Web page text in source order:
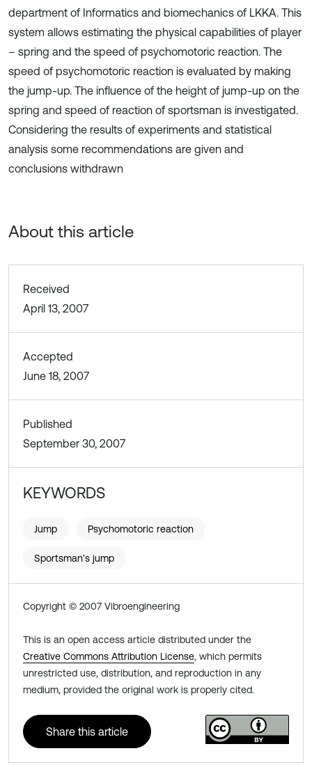
department of Informatics and biomechanics of LKKA. This
system allows estimating the physical capabilities of player
– spring and the speed of psychomotoric reaction. The
speed of psychomotoric reaction is evaluated by making
the jump-up. The influence of the height of jump-up on the
spring and speed of reaction of sportsman is investigated.
Considering the results of experiments and statistical
analysis some recommendations are given and
conclusions withdrawn
About this article
Received
April 13, 2007
Accepted
June 18, 2007
Published
September 30, 2007
KEYWORDS
Jump Psychomotoric reaction
Sportsman’s jump
Copyright © 2007 Vibroengineering
This is an open access article distributed under the
Creative Commons Attribution License, which permits
unrestricted use, distribution, and reproduction in any
medium, provided the original work is properly cited.
Share this article